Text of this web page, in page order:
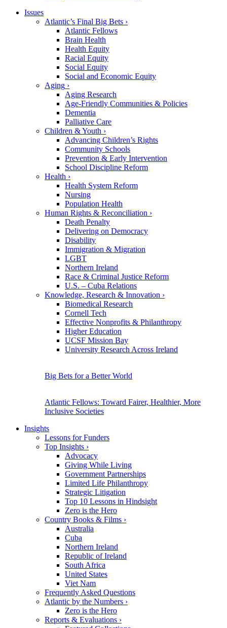
Issues
Atlantic’s Final Big Bets ›
Atlantic Fellows
Brain Health
Health Equity
Racial Equity
Social Equity
Social and Economic Equity
Aging ›
Aging Research
Age-Friendly Communities & Policies
Dementia
Palliative Care
Children & Youth ›
Advancing Children’s Rights
Community Schools
Prevention & Early Intervention
School Discipline Reform
Health ›
Health System Reform
Nursing
Population Health
Human Rights & Reconciliation ›
Death Penalty
Delivering on Democracy
Disability
Immigration & Migration
LGBT
Northern Ireland
Race & Criminal Justice Reform
U.S. – Cuba Relations
Knowledge, Research & Innovation ›
Biomedical Research
Cornell Tech
Effective Nonprofits & Philanthropy
Higher Education
UCSF Mission Bay
University Research Across Ireland
Big Bets for a Better World
Atlantic Fellows: Toward Fairer, Healthier, More
Inclusive Societies
Insights
Lessons for Funders
Top Insights ›
Advocacy
Giving While Living
Government Partnerships
Limited Life Philanthropy
Strategic Litigation
Top 10 Lessons in Hindsight
Zero is the Hero
Country Books & Films ›
Australia
Cuba
Northern Ireland
Republic of Ireland
South Africa
United States
Viet Nam
Frequently Asked Questions
Atlantic by the Numbers ›
Zero is the Hero
Reports & Evaluations ›